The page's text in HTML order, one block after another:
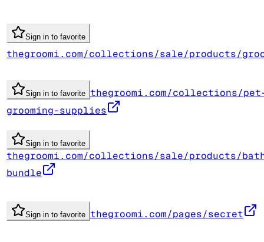
Sign in to favorite
thegroomi.com/collections/sale/products/
Sign in to favorite thegroomi.com/collections/
grooming-supplies
Sign in to favorite
thegroomi.com/collections/sale/products/
bundle
Sign in to favorite thegroomi.com/pages/secret